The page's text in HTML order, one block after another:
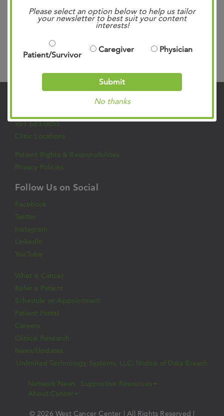
Please select an option below to help us tailor
your newsletter to best suit your content
interests!
Patient/Survivor
Caregiver Physician
Submit
No thanks
the…Read more »
901.683.0055
Clinic Locations
Patient Rights & Responsibilities
Privacy Policies
Follow Us on Social
Facebook
Twitter
Instagram
LinkedIn
YouTube
What is Cancer
Refer a Patient
Schedule an Appointment
Patient Portal
Careers
Clinical Research
News/Updates
Unlimited Technology Systems, LLC: Notice of Data Breach
Network News
Supportive Resources
About Cancer
© 2026 West Cancer Center | All Rights Reserved |